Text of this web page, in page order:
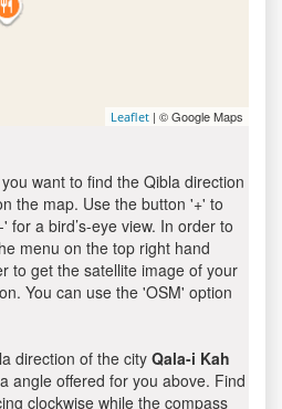
Leaflet | © Google Maps
want to find the Qibla direction
the map. Use the button '+' to
for a bird’s-eye view. In order to
menu on the top right hand
to get the satellite image of your
You can use the 'OSM' option
direction of the city Qala-i Kah
angle offered for you above. Find
clockwise while the compass